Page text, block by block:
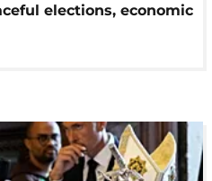
elections, economic